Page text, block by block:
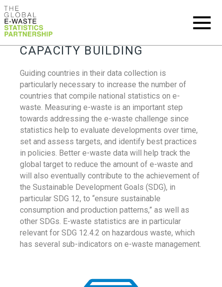
CAPACITY BUILDING
Guiding countries in their data collection is
particularly necessary to increase the number of
countries that compile national statistics on e-
waste. Measuring e-waste is an important step
towards addressing the e-waste challenge since
statistics help to evaluate developments over time,
set and assess targets, and identify best practices
in policies. Better e-waste data will help track the
global target to reduce the amount of e-waste and
will also eventually contribute to the achievement of
the Sustainable Development Goals (SDG), in
particular SDG 12, to “ensure sustainable
consumption and production patterns,” as well as
other SDGs. E-waste statistics are in particular
relevant for SDG 12.4.2 on hazardous waste, which
has several sub-indicators on e-waste management.